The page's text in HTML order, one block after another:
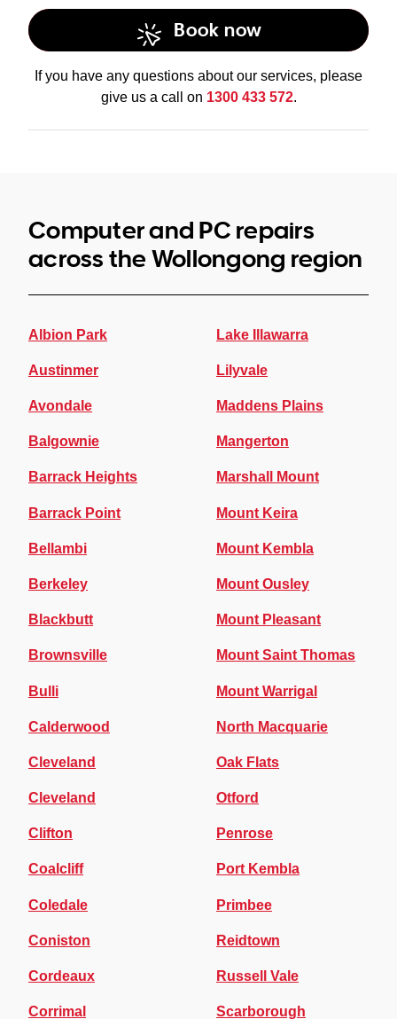
data recovery
services
Book now
If you have any questions about our services, please
give us a call on 1300 433 572.
Computer and PC repairs
across the Wollongong region
Albion Park
Austinmer
Avondale
Balgownie
Barrack Heights
Barrack Point
Bellambi
Berkeley
Blackbutt
Brownsville
Bulli
Calderwood
Cleveland
Cleveland
Clifton
Coalcliff
Coledale
Coniston
Cordeaux
Corrimal
Lake Illawarra
Lilyvale
Maddens Plains
Mangerton
Marshall Mount
Mount Keira
Mount Kembla
Mount Ousley
Mount Pleasant
Mount Saint Thomas
Mount Warrigal
North Macquarie
Oak Flats
Otford
Penrose
Port Kembla
Primbee
Reidtown
Russell Vale
Scarborough